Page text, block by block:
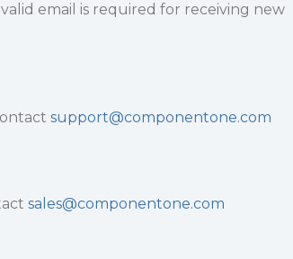
email is required for receiving new
support@componentone.com
sales@componentone.com